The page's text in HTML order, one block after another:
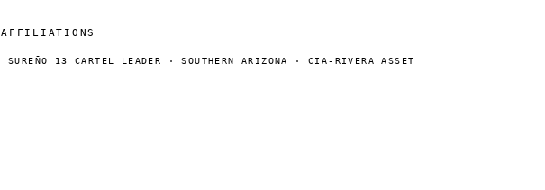
AFFILIATIONS
SUREÑO 13 CARTEL LEADER · SOUTHERN ARIZONA · CIA-RIVERA ASSET